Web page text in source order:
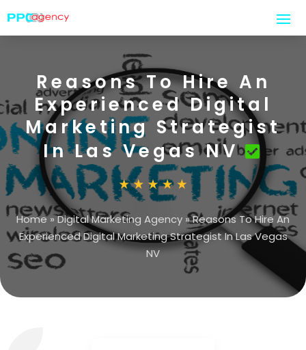
Reasons To Hire An
Experienced Digital
Marketing Strategist
In Las Vegas NV
Home»Digital Marketing Agency »Reasons To Hire An
Experienced Digital Marketing Strategist In Las Vegas
NV